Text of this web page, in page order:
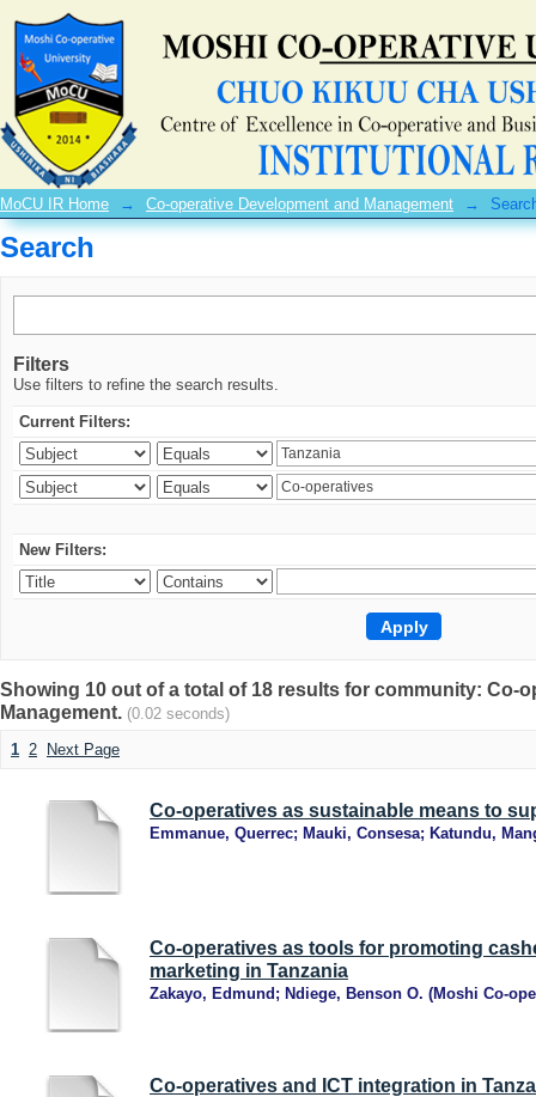
Search
MoCU IR Home → Co-operative Development and Management →
Search
Filters
Use filters to refine the search results.
Current Filters:
New Filters:
Showing 10 out of a total of 18 results for community: Co-
Management. (0.02 seconds)
1 2 Next Page
Co-operatives as sustainable means to
Emmanue, Querrec; Mauki, Consesa; Katundu,
Co-operatives as tools for promoting
marketing in Tanzania
Zakayo, Edmund ; Ndiege, Benson O. (Moshi Co-
Co-operatives and ICT integration in